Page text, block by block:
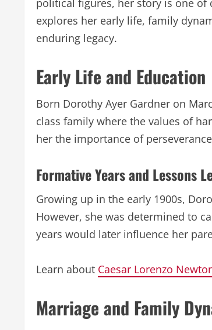
political figures, her story is one
explores her early life, family
enduring legacy.
Early Life and Education
Born Dorothy Ayer Gardner on
class family where the values of
her the importance of
Formative Years and Lessons
Growing up in the early 1900s,
However, she was determined to
years would later influence her
Learn about Caesar Lorenzo
Marriage and Family